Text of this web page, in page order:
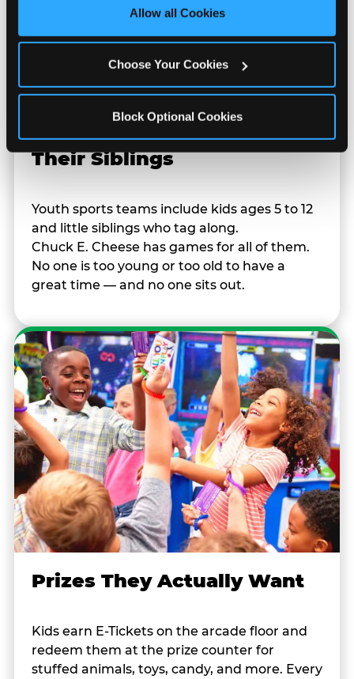
site with all cookies enabled, or click ‘Block Optional
Allow all Cookies
Choose Your Cookies
Block Optional Cookies
Built for Ages 5–12 — and
Their Siblings
Youth sports teams include kids ages 5 to 12
and little siblings who tag along.
Chuck E. Cheese has games for all of them.
No one is too young or too old to have a
great time — and no one sits out.
Prizes They Actually Want
Kids earn E-Tickets on the arcade floor and
redeem them at the prize counter for
stuffed animals, toys, candy, and more. Every